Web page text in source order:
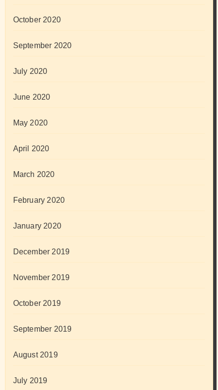
October 2020
September 2020
July 2020
June 2020
May 2020
April 2020
March 2020
February 2020
January 2020
December 2019
November 2019
October 2019
September 2019
August 2019
July 2019